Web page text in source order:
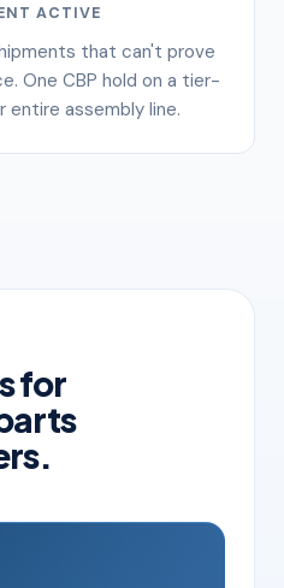
ACTIVE
that can't prove
One CBP hold on a tier-
entire assembly line.
for